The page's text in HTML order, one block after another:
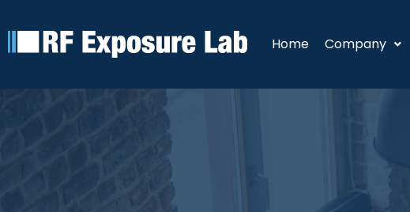
Home Company